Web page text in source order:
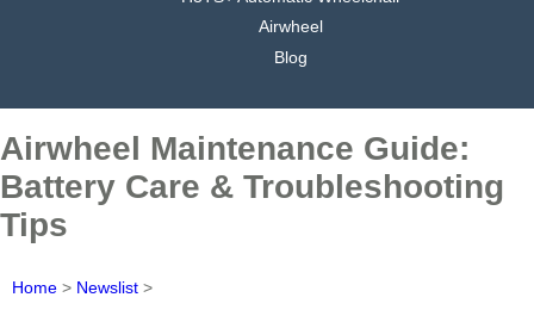
Airwheel
Blog
Airwheel Maintenance Guide:
Battery Care & Troubleshooting
Tips
Home > Newslist >